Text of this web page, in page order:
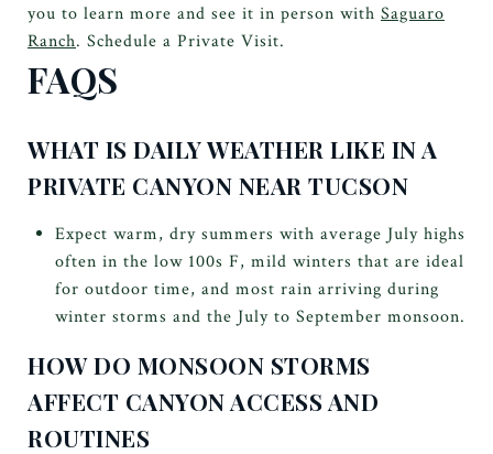
you to learn more and see it in person with Saguaro
Ranch. Schedule a Private Visit.
FAQS
WHAT IS DAILY WEATHER LIKE IN A
PRIVATE CANYON NEAR TUCSON
Expect warm, dry summers with average July highs
often in the low 100s F, mild winters that are ideal
for outdoor time, and most rain arriving during
winter storms and the July to September monsoon.
HOW DO MONSOON STORMS
AFFECT CANYON ACCESS AND
ROUTINES